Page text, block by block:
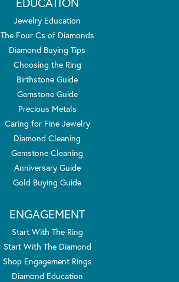
Jewelry Education
The Four Cs of Diamonds
Diamond Buying Tips
Choosing the Ring
Birthstone Guide
Gemstone Guide
Precious Metals
Caring for Fine Jewelry
Diamond Cleaning
Gemstone Cleaning
Anniversary Guide
Gold Buying Guide
ENGAGEMENT
Start With The Ring
Start With The Diamond
Shop Engagement Rings
Diamond Education